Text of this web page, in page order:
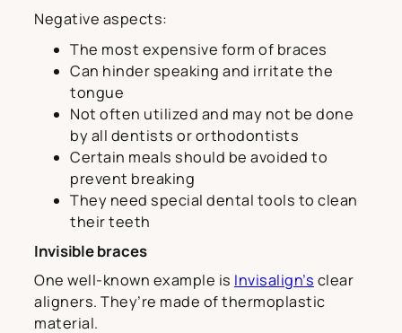
Negative aspects:
The most expensive form of braces
Can hinder speaking and irritate the
tongue
Not often utilized and may not be done
by all dentists or orthodontists
Certain meals should be avoided to
prevent breaking
They need special dental tools to clean
their teeth
Invisible braces
One well-known example is Invisalign’s clear
aligners. They’re made of thermoplastic
material.